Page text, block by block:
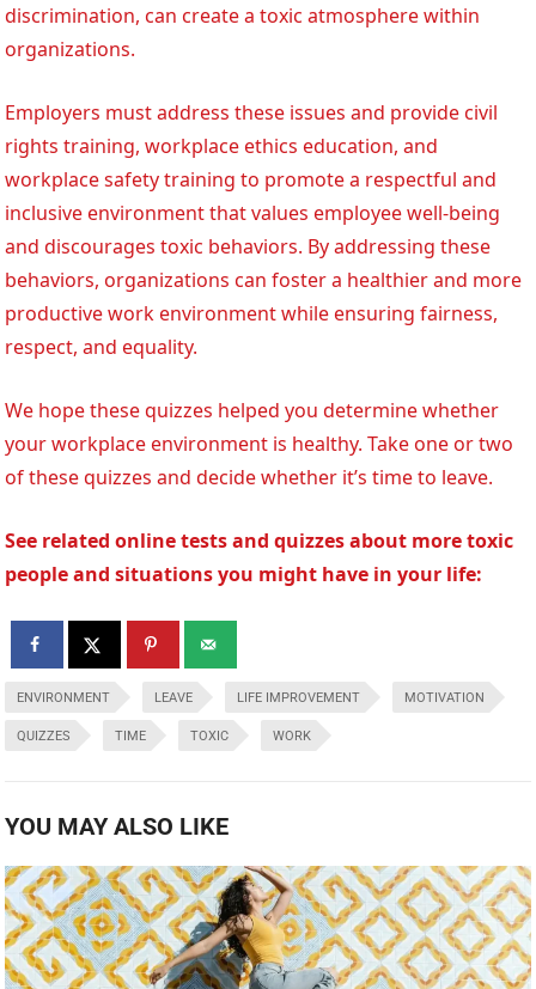
discrimination, can create a toxic atmosphere within
organizations.
Employers must address these issues and provide civil
rights training, workplace ethics education, and
workplace safety training to promote a respectful and
inclusive environment that values employee well-being
and discourages toxic behaviors. By addressing these
behaviors, organizations can foster a healthier and more
productive work environment while ensuring fairness,
respect, and equality.
We hope these quizzes helped you determine whether
your workplace environment is healthy. Take one or two
of these quizzes and decide whether it’s time to leave.
See related online tests and quizzes about more toxic
people and situations you might have in your life:
ENVIRONMENT LEAVE LIFE IMPROVEMENT MOTIVATION
QUIZZES TIME TOXIC WORK
YOU MAY ALSO LIKE